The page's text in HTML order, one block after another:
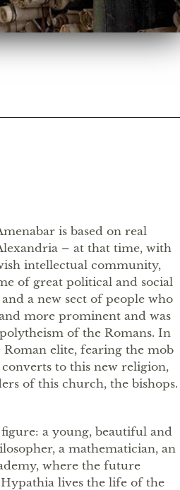
is based on real
– at that time, with
intellectual community,
of great political and social
a new sect of people who
more prominent and was
of the Romans. In
elite, fearing the mob
to this new religion,
of this church, the bishops.
a young, beautiful and
a mathematician, an
where the future
lives the life of the